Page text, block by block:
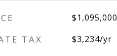
$1,095,000
TAX $3,234/yr